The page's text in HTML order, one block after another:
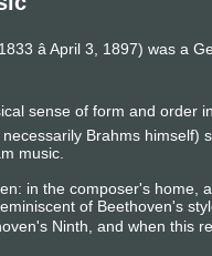
â April 3, 1897) was
sense of form and order
Brahms
music.
in the composer's home,
of Beethoven's
Ninth, and when this